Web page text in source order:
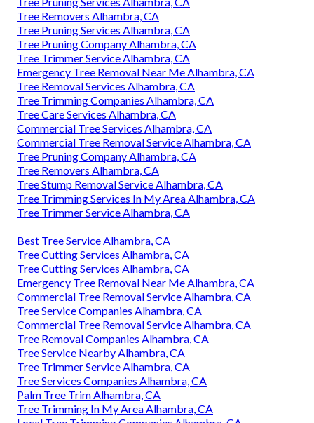
Tree Removers Alhambra, CA
Tree Pruning Services Alhambra, CA
Tree Pruning Company Alhambra, CA
Tree Trimmer Service Alhambra, CA
Emergency Tree Removal Near Me Alhambra, CA
Tree Removal Services Alhambra, CA
Tree Trimming Companies Alhambra, CA
Tree Care Services Alhambra, CA
Commercial Tree Services Alhambra, CA
Commercial Tree Removal Service Alhambra, CA
Tree Pruning Company Alhambra, CA
Tree Removers Alhambra, CA
Tree Stump Removal Service Alhambra, CA
Tree Trimming Services In My Area Alhambra, CA
Tree Trimmer Service Alhambra, CA
Best Tree Service Alhambra, CA
Tree Cutting Services Alhambra, CA
Tree Cutting Services Alhambra, CA
Emergency Tree Removal Near Me Alhambra, CA
Commercial Tree Removal Service Alhambra, CA
Tree Service Companies Alhambra, CA
Commercial Tree Removal Service Alhambra, CA
Tree Removal Companies Alhambra, CA
Tree Service Nearby Alhambra, CA
Tree Trimmer Service Alhambra, CA
Tree Services Companies Alhambra, CA
Palm Tree Trim Alhambra, CA
Tree Trimming In My Area Alhambra, CA